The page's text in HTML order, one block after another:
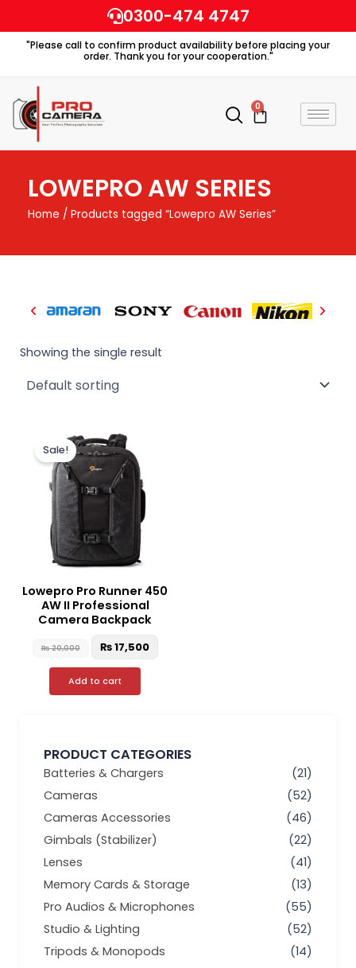
to
content
0300-474 4747
"Please call to confirm product availability before placing your
order. Thank you for your cooperation."
0
Cart
LOWEPRO AW SERIES
Home / Products tagged “Lowepro AW Series”
PRODUCT CATEGORIES
Batteries & Chargers
(21)
Cameras
(52)
Cameras Accessories
(46)
Gimbals (Stabilizer)
(22)
Lenses
(41)
Memory Cards & Storage
(13)
Pro Audios & Microphones
(55)
Studio & Lighting
(52)
Tripods & Monopods
(14)
Showing the single result
Sale!
Lowepro Pro Runner 450
AW II Professional
Camera Backpack
₨20,000
price
was:
₨ 20,000.
₨17,500
Add to cart